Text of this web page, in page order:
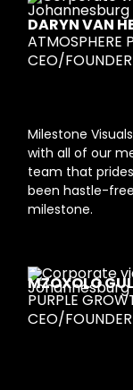
Milestone
with all of our
team that
been hastle-
milestone.
DARYN VAN
ATMOSPHERE
CEO/FOUNDER
MZOXOLO
PURPLE
CEO/FOUNDER